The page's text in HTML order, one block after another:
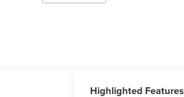
Highlighted Features